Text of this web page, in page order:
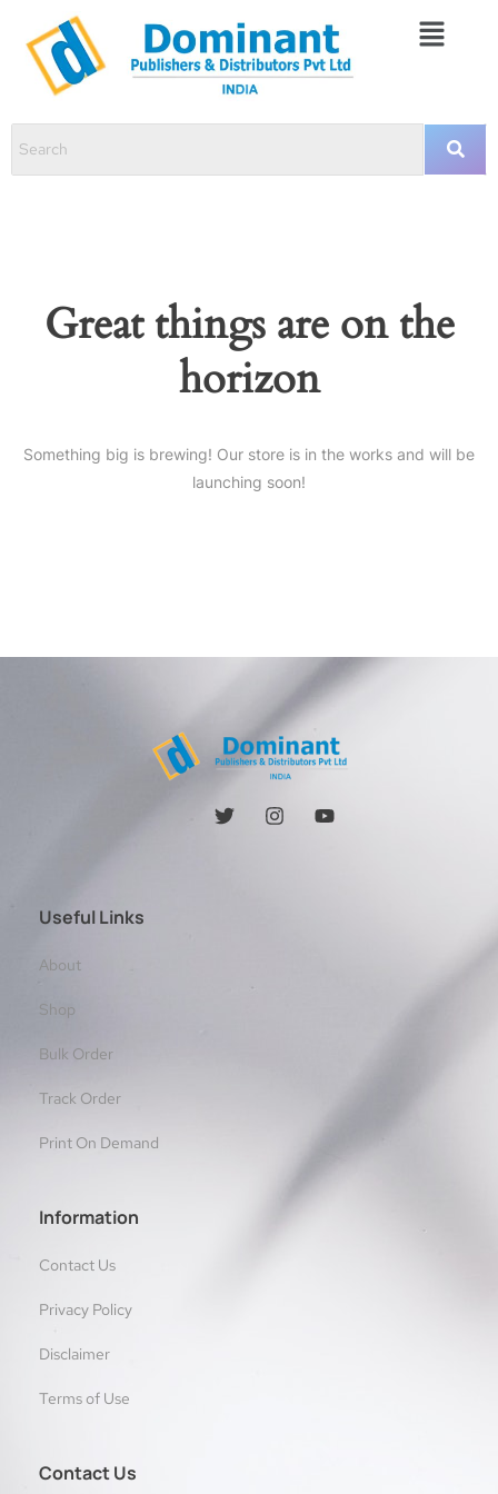
Great things are on the
horizon
Something big is brewing! Our store is in the works and will be
launching soon!
Useful Links
About
Shop
Bulk Order
Track Order
Print On Demand
Information
Contact Us
Privacy Policy
Disclaimer
Terms of Use
Contact Us